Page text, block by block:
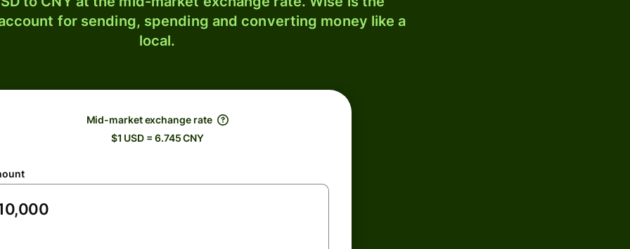
for sending, spending and converting money like a
local.
Mid-market exchange rate
$1 USD = 6.745 CNY